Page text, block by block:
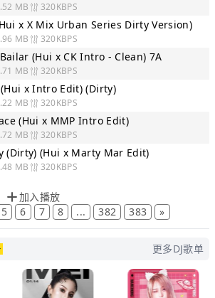
MB 320KBPS
x X Mix Urban Series Dirty Version)
MB 320KBPS
(Hui x CK Intro - Clean) 7A
MB 320KBPS
x Intro Edit) (Dirty)
MB 320KBPS
(Hui x MMP Intro Edit)
MB 320KBPS
(Dirty) (Hui x Marty Mar Edit)
MB 320KBPS
加入播放
5 6 7 8 ... 382 383 »
更多DJ歌单